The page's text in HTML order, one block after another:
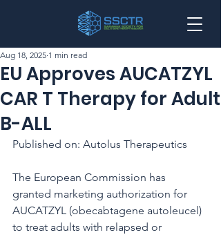
EU Approves AUCATZYL
CAR T Therapy for Adult
B-ALL
Aug 18, 2025 1 min read
Published on: Autolus Therapeutics
The European Commission has
granted marketing authorization for
AUCATZYL (obecabtagene autoleucel)
to treat adults with relapsed or